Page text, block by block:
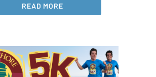
READ MORE